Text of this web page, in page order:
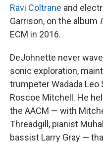
Ravi Coltrane and
Garrison, on the album
ECM in 2016.
DeJohnette never
sonic exploration,
trumpeter Wadada
Roscoe Mitchell. He
the AACM — with
Threadgill, pianist
bassist Larry Gray —